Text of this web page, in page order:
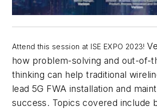
Attend this session at ISE EXPO 2023!
how problem-solving and out-of-
thinking can help traditional
lead 5G FWA installation and
success. Topics covered include